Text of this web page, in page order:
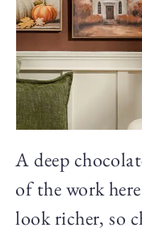
A deep
of the work
look richer, so